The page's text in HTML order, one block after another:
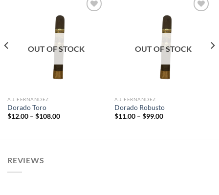
OUT OF STOCK
A.J. FERNANDEZ
Dorado Toro
$12.00 – $108.00Price
OUT OF STOCK
A.J. FERNANDEZ
Dorado Robusto
$11.00 – $99.00Price
REVIEWS